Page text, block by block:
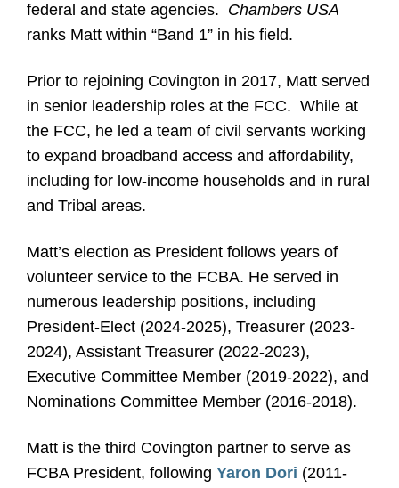
federal and state agencies. Chambers USA
ranks Matt within “Band 1” in his field.
Prior to rejoining Covington in 2017, Matt served
in senior leadership roles at the FCC. While at
the FCC, he led a team of civil servants working
to expand broadband access and affordability,
including for low-income households and in rural
and Tribal areas.
Matt’s election as President follows years of
volunteer service to the FCBA. He served in
numerous leadership positions, including
President-Elect (2024-2025), Treasurer (2023-
2024), Assistant Treasurer (2022-2023),
Executive Committee Member (2019-2022), and
Nominations Committee Member (2016-2018).
Matt is the third Covington partner to serve as
FCBA President, following Yaron Dori (2011-